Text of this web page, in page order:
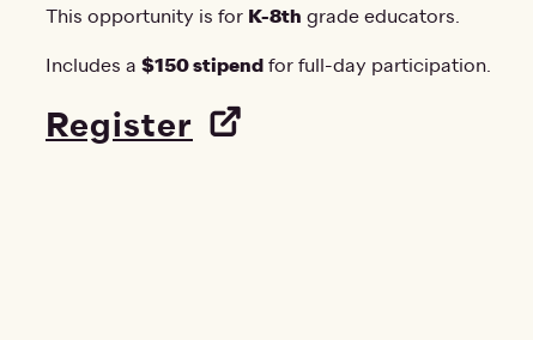
This opportunity is for K-8th grade educators.
Includes a $150 stipend for full-day participation.
Register